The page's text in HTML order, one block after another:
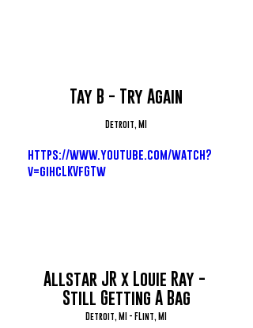
Tay B - Try Again
Detroit, MI
https://www.youtube.com/watch?
v=gihcLKVfGTw
Allstar JR x Louie Ray -
Still Getting A Bag
Detroit, MI - FLint, MI